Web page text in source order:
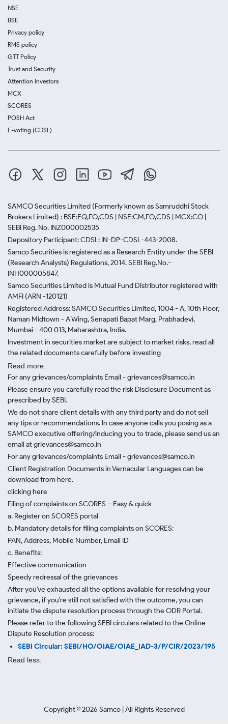
NSE
BSE
Privacy policy
RMS policy
GTT Policy
Trust and Security
Attention Investors
MCX
SCORES
POSH Act
E-voting (CDSL)
SAMCO Securities Limited (Formerly known as Samruddhi Stock
Brokers Limited) : BSE:EQ,FO,CDS | NSE:CM,FO,CDS | MCX:CO |
SEBI Reg. No. INZ000002535
Depository Participant: CDSL: IN-DP-CDSL-443-2008.
Samco Securities is registered as a Research Entity under the SEBI
(Research Analysts) Regulations, 2014. SEBI Reg.No.-
INH000005847.
Samco Securities Limited is Mutual Fund Distributor registered with
AMFI (ARN -120121)
Registered Address: SAMCO Securities Limited, 1004 - A, 10th Floor,
Naman Midtown - A Wing, Senapati Bapat Marg, Prabhadevi,
Mumbai - 400 013, Maharashtra, India.
Investment in securities market are subject to market risks, read all
the related documents carefully before investing
Read more.
For any grievances/complaints Email - grievances@samco.in
Please ensure you carefully read the risk Disclosure Document as
prescribed by SEBI.
We do not share client details with any third party and do not sell
any tips or recommendations. In case anyone calls you posing as a
SAMCO executive offering/inducing you to trade, please send us an
email at grievances@samco.in
For any grievances/complaints Email - grievances@samco.in
Client Registration Documents in Vernacular Languages can be
download from here.
clicking here
Filing of complaints on SCORES – Easy & quick
a. Register on SCORES portal
b. Mandatory details for filing complaints on SCORES:
PAN, Address, Mobile Number, Email ID
c. Benefits:
Effective communication
Speedy redressal of the grievances
After you've exhausted all the options available for resolving your
grievance, if you're still not satisfied with the outcome, you can
initiate the dispute resolution process through the ODR Portal.
Please refer to the following SEBI circulars related to the Online
Dispute Resolution process:
SEBI Circular: SEBI/HO/OIAE/OIAE_IAD-3/P/CIR/2023/195
Read less.
Copyright ©2026 Samco | All Rights Reserved